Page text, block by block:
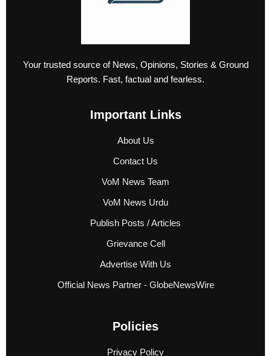
Your trusted source of News, Opinions, Stories & Ground
Reports. Fast, factual and fearless.
Important Links
About Us
Contact Us
VoM News Team
VoM News Urdu
Publish Posts / Articles
Grievance Cell
Advertise With Us
Official News Partner - GlobeNewsWire
Policies
Privacy Policy